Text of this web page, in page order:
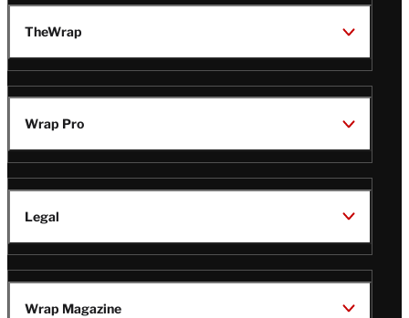
TheWrap
Wrap Pro
Legal
Wrap Magazine